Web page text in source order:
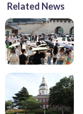
Related News